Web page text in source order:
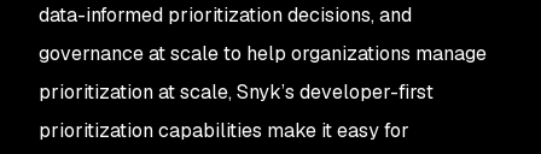
data-informed prioritization decisions, and
governance at scale to help organizations manage
prioritization at scale, Snyk’s developer-first
prioritization capabilities make it easy for